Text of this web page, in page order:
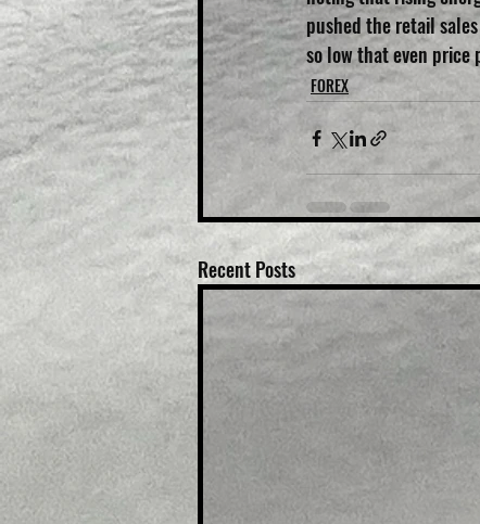
pushed the retail
so low that even price
FOREX
Recent Posts